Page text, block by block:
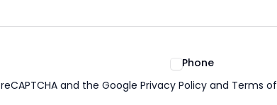
Phone
and the Google Privacy Policy and Terms of